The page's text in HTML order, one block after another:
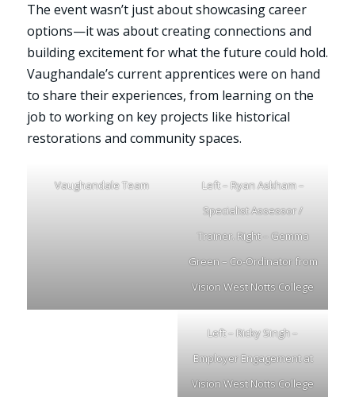
The event wasn’t just about showcasing career
options—it was about creating connections and
building excitement for what the future could hold.
Vaughandale’s current apprentices were on hand
to share their experiences, from learning on the
job to working on key projects like historical
restorations and community spaces.
Vaughandale Team
Left – Ryan Askham –
Specialist Assessor /
Trainer. Right – Gemma
Green – Co-Ordinator from
Vision West Notts College
Left – Ricky Singh –
Employer Engagement at
Vision West Notts College